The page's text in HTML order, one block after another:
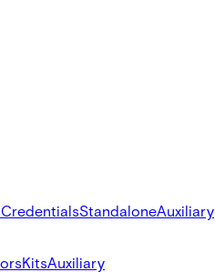
CredentialsStandaloneAuxiliary
KitsAuxiliary